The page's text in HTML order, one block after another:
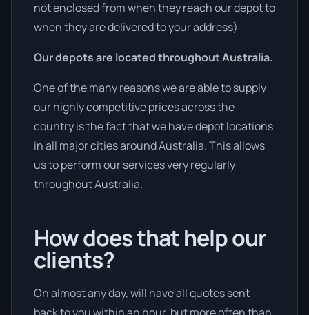
not enclosed from when they reach our depot to
when they are delivered to your address)
Our depots are located throughout Australia.
One of the many reasons we are able to supply
our highly competitive prices across the
country is the fact that we have depot locations
in all major cities around Australia. This allows
us to perform our services very regularly
throughout Australia.
How does that help our
clients?
On almost any day, will have all quotes sent